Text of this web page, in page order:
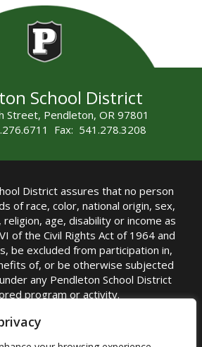
School District
Street, Pendleton, OR 97801
Fax: 541.278.3208
District assures that no person
of race, color, national origin, sex,
age, disability or income as
of the Civil Rights Act of 1964 and
be excluded from participation in,
of, or be otherwise subjected
any Pendleton School District
program or activity.
Michelle Jensen, PhD
| Phone: (541) 276-6711 |